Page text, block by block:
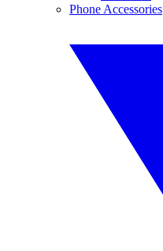
Phone Accessories